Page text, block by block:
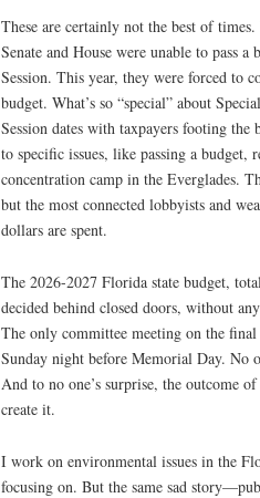
These are certainly not the best of
Senate and House were unable to pass
Session. This year, they were forced to
budget. What’s so “special” about
Session dates with taxpayers footing
to specific issues, like passing a
concentration camp in the Everglades.
but the most connected lobbyists and
dollars are spent.
The 2026-2027 Florida state budget,
decided behind closed doors, without
The only committee meeting on the
Sunday night before Memorial Day. No
And to no one’s surprise, the outcome
create it.
I work on environmental issues in the
focusing on. But the same sad